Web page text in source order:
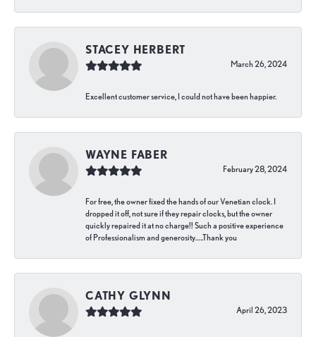
STACEY HERBERT
March 26, 2024
Excellent customer service, I could not have been happier.
WAYNE FABER
February 28, 2024
For free, the owner fixed the hands of our Venetian clock. I
dropped it off, not sure if they repair clocks, but the owner
quickly repaired it at no charge!! Such a positive experience
of Professionalism and generosity…..Thank you
CATHY GLYNN
April 26, 2023